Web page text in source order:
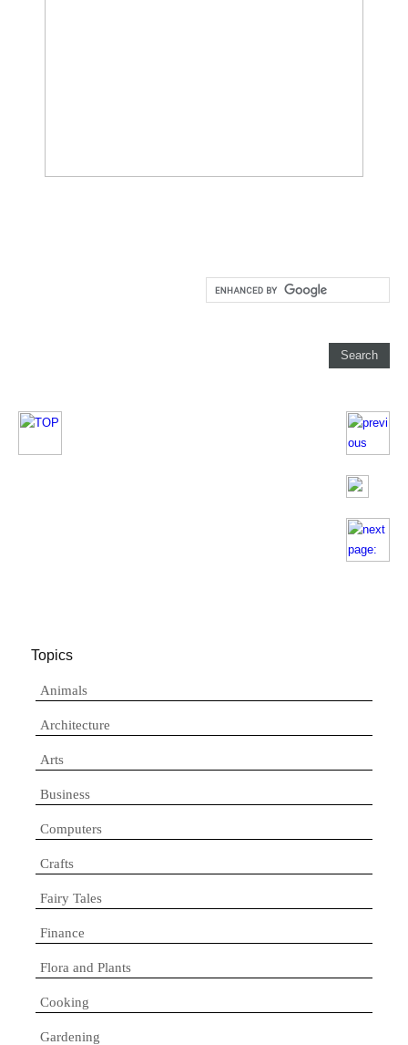
Topics
Animals
Architecture
Arts
Business
Computers
Crafts
Fairy Tales
Finance
Flora and Plants
Cooking
Gardening